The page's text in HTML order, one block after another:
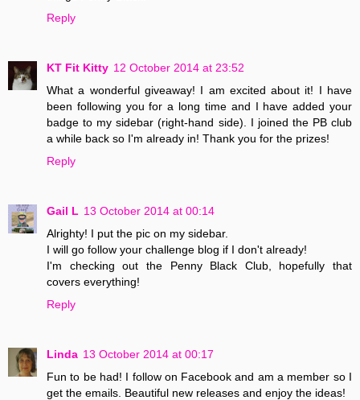
Reply
KT Fit Kitty 12 October 2014 at 23:52
What a wonderful giveaway! I am excited about it! I have
been following you for a long time and I have added your
badge to my sidebar (right-hand side). I joined the PB club
a while back so I'm already in! Thank you for the prizes!
Reply
Gail L 13 October 2014 at 00:14
Alrighty! I put the pic on my sidebar.
I will go follow your challenge blog if I don't already!
I'm checking out the Penny Black Club, hopefully that
covers everything!
Reply
Linda 13 October 2014 at 00:17
Fun to be had! I follow on Facebook and am a member so I
get the emails. Beautiful new releases and enjoy the ideas!